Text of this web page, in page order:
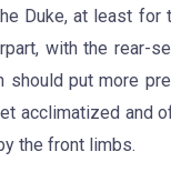
Duke, at least for
with the rear-
put more
acclimatized and
the front limbs.